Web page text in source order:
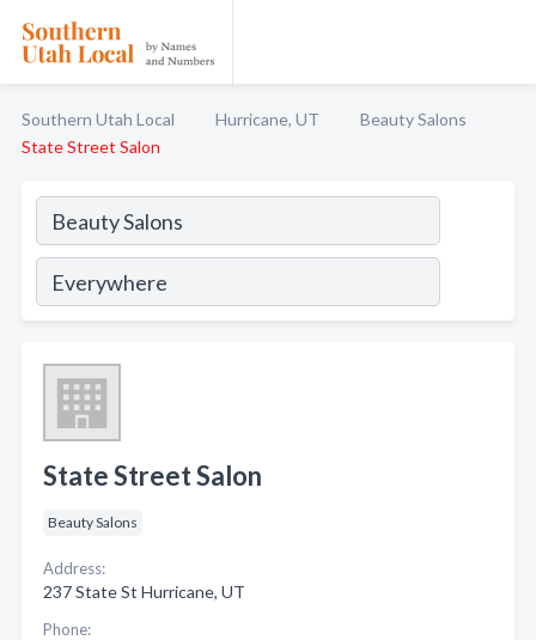
Southern Utah Local Hurricane, UT
Beauty Salons
State Street Salon
State Street Salon
Beauty Salons
Address:
237 State St Hurricane, UT
Phone: